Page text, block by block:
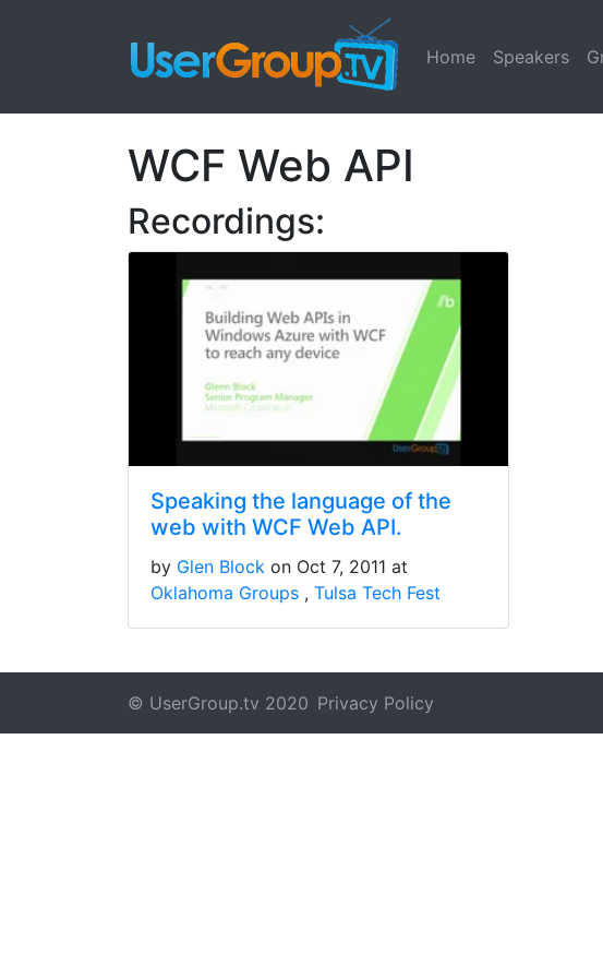
Home Speakers
WCF Web API
Recordings:
Speaking the language of the
web with WCF Web API.
by Glen Block on Oct 7, 2011 at
Oklahoma Groups
Tulsa Tech Fest
© UserGroup.tv 2020 Privacy Policy